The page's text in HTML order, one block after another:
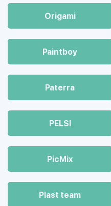
Origami
Paintboy
Paterra
PELSI
PicMix
Plast team